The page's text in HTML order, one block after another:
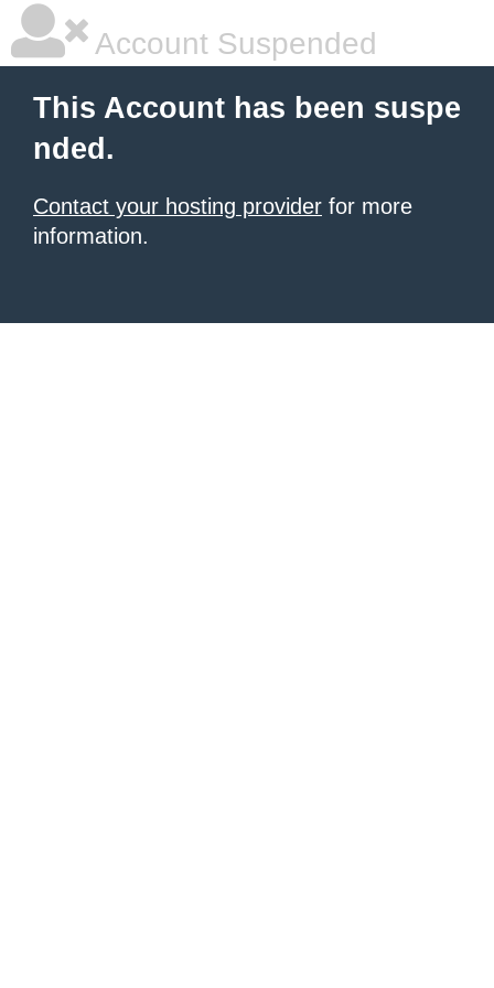
Account Suspended
This Account has been suspe
nded.
Contact your hosting provider for more
information.